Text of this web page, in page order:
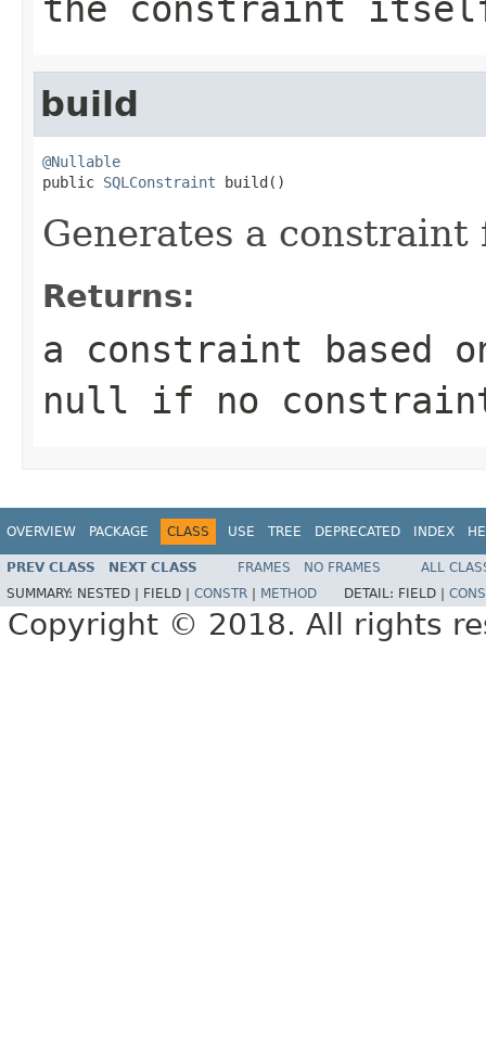
build
@Nullable
public SQLConstraint build()
Generates a
Returns:
a constraint based
null if no constraint
OVERVIEW PACKAGE CLASS USE TREE DEPRECATED INDEX
PREV CLASS NEXT CLASS FRAMES NO FRAMES
ALL
SUMMARY: NESTED | FIELD | CONSTR METHOD DETAIL: FIELD |
Copyright © 2018. All rights